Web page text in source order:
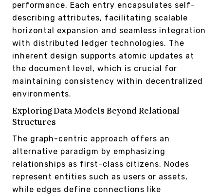
performance. Each entry encapsulates self-
describing attributes, facilitating scalable
horizontal expansion and seamless integration
with distributed ledger technologies. The
inherent design supports atomic updates at
the document level, which is crucial for
maintaining consistency within decentralized
environments.
Exploring Data Models Beyond Relational
Structures
The graph-centric approach offers an
alternative paradigm by emphasizing
relationships as first-class citizens. Nodes
represent entities such as users or assets,
while edges define connections like